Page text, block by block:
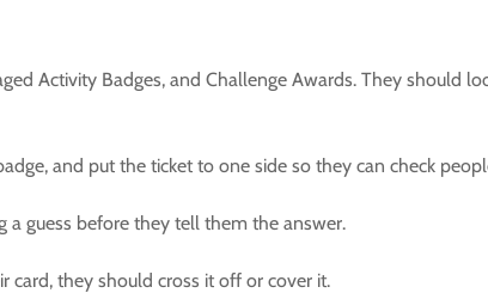
Activity Badges, and Challenge Awards. They should
and put the ticket to one side so they can check
a guess before they tell them the answer.
card, they should cross it off or cover it.